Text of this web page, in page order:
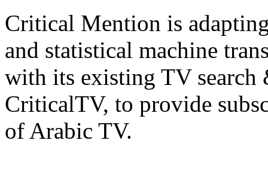
Critical Mention is
and statistical machine
with its existing TV
CriticalTV, to provide
of Arabic TV.